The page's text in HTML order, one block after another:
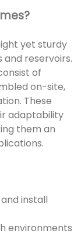
yet sturdy
reservoirs.
of
on-site,
These
adaptability
them an
install
environments